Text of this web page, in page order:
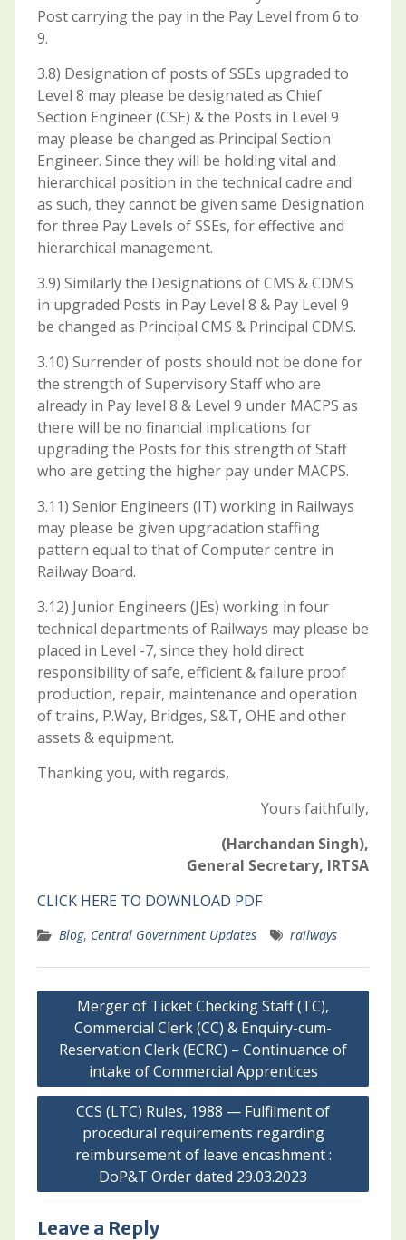
Post carrying the pay in the Pay Level from 6 to
9.
3.8) Designation of posts of SSEs upgraded to
Level 8 may please be designated as Chief
Section Engineer (CSE) & the Posts in Level 9
may please be changed as Principal Section
Engineer. Since they will be holding vital and
hierarchical position in the technical cadre and
as such, they cannot be given same Designation
for three Pay Levels of SSEs, for effective and
hierarchical management.
3.9) Similarly the Designations of CMS & CDMS
in upgraded Posts in Pay Level 8 & Pay Level 9
be changed as Principal CMS & Principal CDMS.
3.10) Surrender of posts should not be done for
the strength of Supervisory Staff who are
already in Pay level 8 & Level 9 under MACPS as
there will be no financial implications for
upgrading the Posts for this strength of Staff
who are getting the higher pay under MACPS.
3.11) Senior Engineers (IT) working in Railways
may please be given upgradation staffing
pattern equal to that of Computer centre in
Railway Board.
3.12) Junior Engineers (JEs) working in four
technical departments of Railways may please be
placed in Level -7, since they hold direct
responsibility of safe, efficient & failure proof
production, repair, maintenance and operation
of trains, P.Way, Bridges, S&T, OHE and other
assets & equipment.
Thanking you, with regards,
Yours faithfully,
(Harchandan Singh),
General Secretary, IRTSA
CLICK HERE TO DOWNLOAD PDF
Blog, Central Government Updates railways
Post
navigation
Merger of Ticket Checking Staff (TC),
Commercial Clerk (CC) & Enquiry-cum-
Reservation Clerk (ECRC) – Continuance of
intake of Commercial Apprentices
CCS (LTC) Rules, 1988 — Fulfilment of
procedural requirements regarding
reimbursement of leave encashment :
DoP&T Order dated 29.03.2023
Leave a Reply